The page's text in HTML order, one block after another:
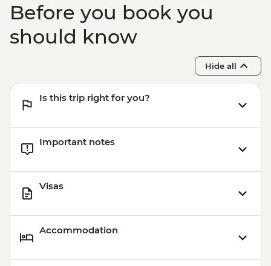
Before you book you
should know
Hide all
Is this trip right for you?
Important notes
Visas
Accommodation